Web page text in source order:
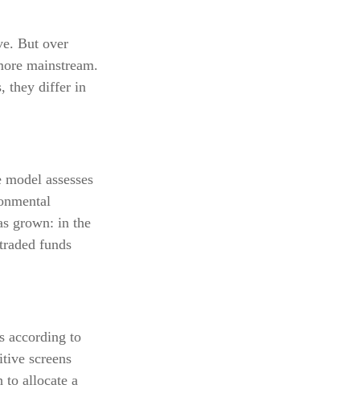
But over
mainstream.
they differ in
assesses
grown: in the
funds
according to
screens
to allocate a